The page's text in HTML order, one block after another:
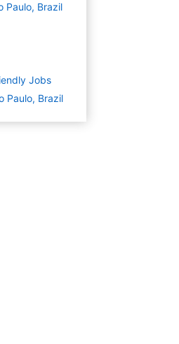
Paulo, Brazil
Jobs
Paulo, Brazil